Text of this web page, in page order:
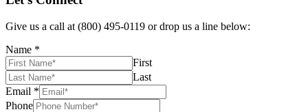
Give us a call at (800) 495-0119 or drop us a line below:
Name *
First
Last
Email *
Phone